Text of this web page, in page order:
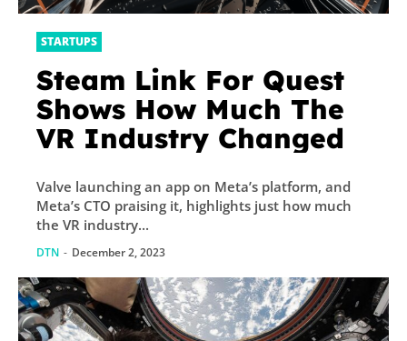
STARTUPS
Steam Link For Quest
Shows How Much The
VR Industry Changed
Valve launching an app on Meta’s platform, and
Meta’s CTO praising it, highlights just how much
the VR industry...
DTN - December 2, 2023